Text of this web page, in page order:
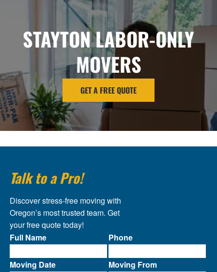
STAYTON LABOR-ONLY
MOVERS
GET A FREE QUOTE
Talk to a Pro!
Discover stress-free moving with
Oregon’s most trusted team. Get
your free quote today!
Full Name
Moving Date
Phone
Moving From